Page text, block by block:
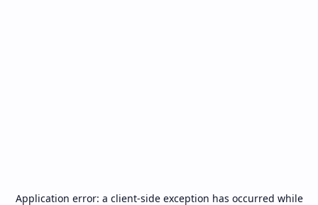
Application error: a client-side exception has occurred while